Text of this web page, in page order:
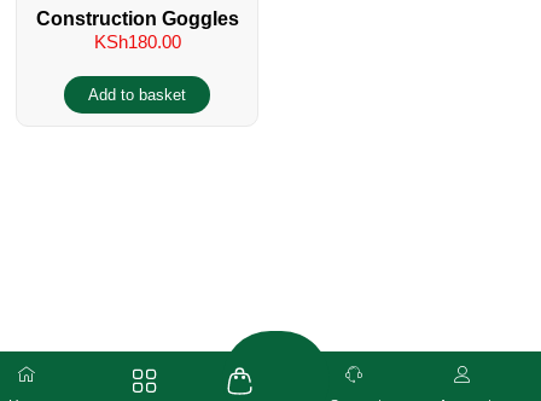
Construction Goggles
KSh180.00
Add to basket